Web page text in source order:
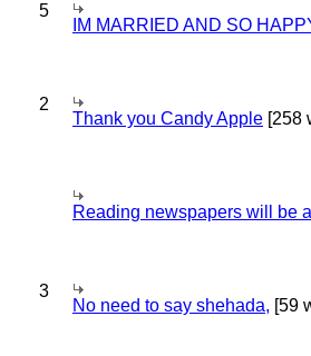
5
IM MARRIED AND SO
2
Thank you Candy Apple [258
Reading newspapers will be
3
No need to say shehada, [59